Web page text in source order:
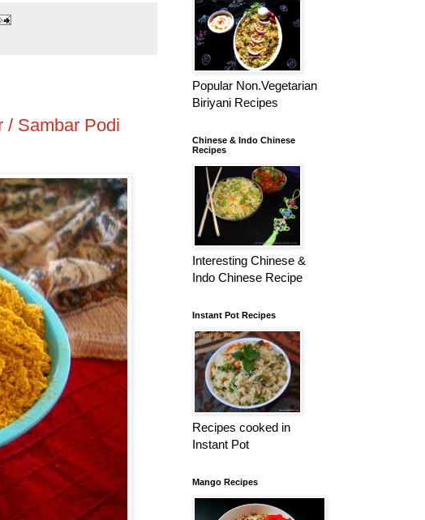
/ Sambar Podi
Popular Non.Vegetarian
Biriyani Recipes
Chinese & Indo Chinese
Recipes
Interesting Chinese &
Indo Chinese Recipe
Instant Pot Recipes
Recipes cooked in
Instant Pot
Mango Recipes